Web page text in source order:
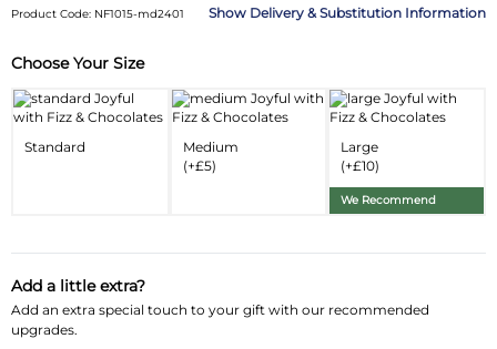
Product Code: NF1015-md2401 Delivery & Substitution Information
Substitution & Delivery Information
Delivery Information
Substitution Policy
Choose Your Size
Standard
Medium
(+£5)
Large
(+£10)
We Recommend
Add a little extra?
Add an extra special touch to your gift with our recommended
upgrades.